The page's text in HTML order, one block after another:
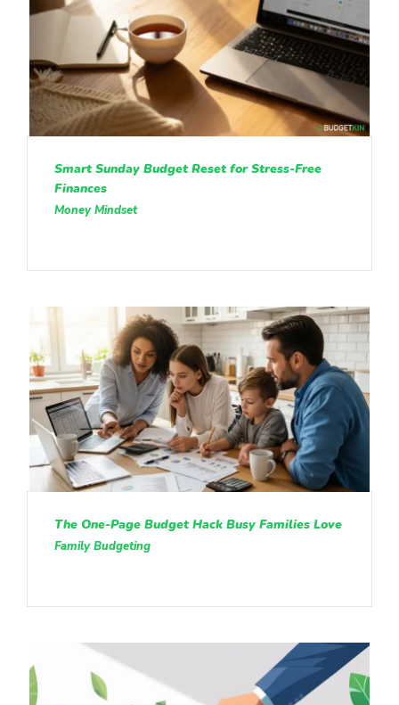
Smart Sunday Budget Reset for Stress-Free
Finances
Money Mindset
The One-Page Budget Hack Busy Families Love
Family Budgeting